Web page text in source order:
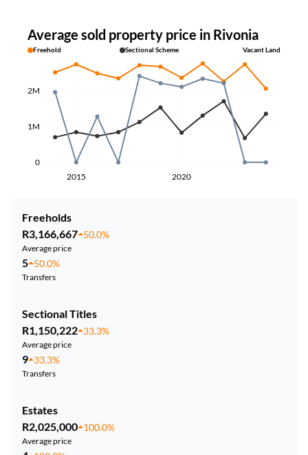
Average sold property price in Rivonia
Freehold Sectional Scheme Vacant Land
2015 2020
0
1M
2M
Freeholds
R3,166,667 50.0%
Average price
5 50.0%
Transfers
Sectional Titles
R1,150,222 33.3%
Average price
9 33.3%
Transfers
Estates
R2,025,000 100.0%
Average price